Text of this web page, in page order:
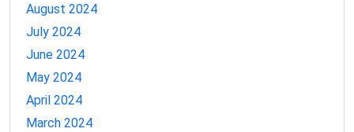
August 2024
July 2024
June 2024
May 2024
April 2024
March 2024